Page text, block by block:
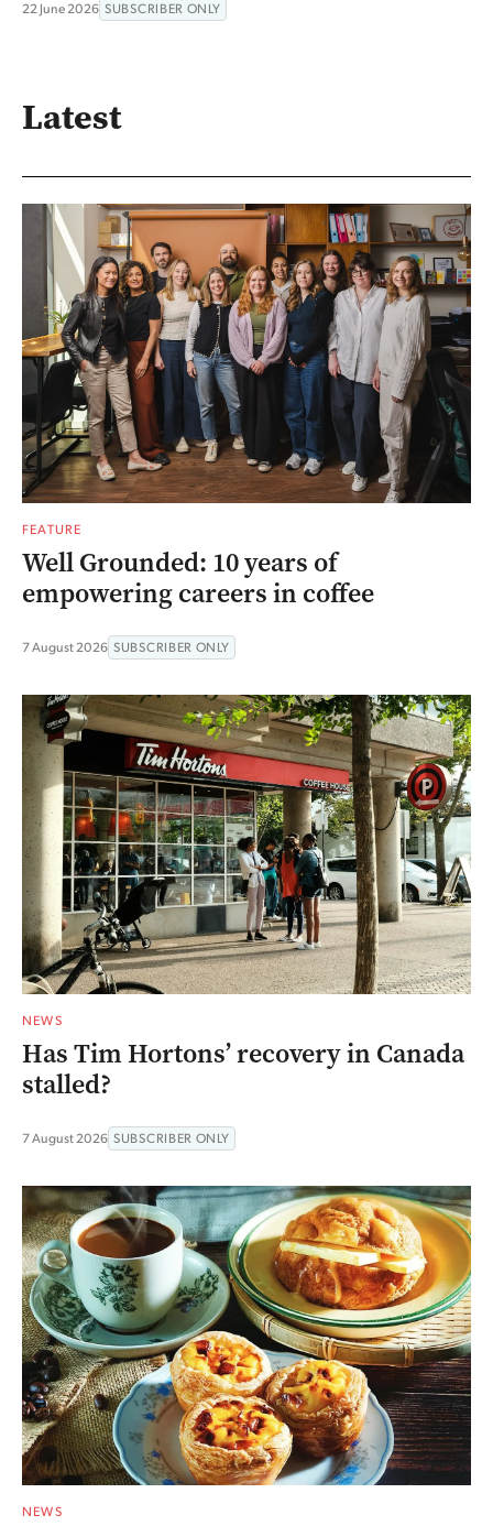
22 June 2026 SUBSCRIBER ONLY
Latest
FEATURE
Well Grounded: 10 years of
empowering careers in coffee
7 August 2026 SUBSCRIBER ONLY
NEWS
Has Tim Hortons’ recovery in Canada
stalled?
7 August 2026 SUBSCRIBER ONLY
NEWS